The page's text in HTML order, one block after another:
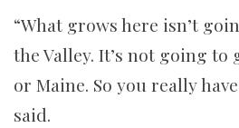
“What grows here isn’t
the Valley. It’s not going
or Maine. So you really
said.